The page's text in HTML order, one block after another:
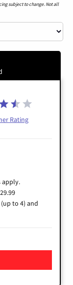
subject to change. Not all
Rating
apply.
to 4) and
Internet